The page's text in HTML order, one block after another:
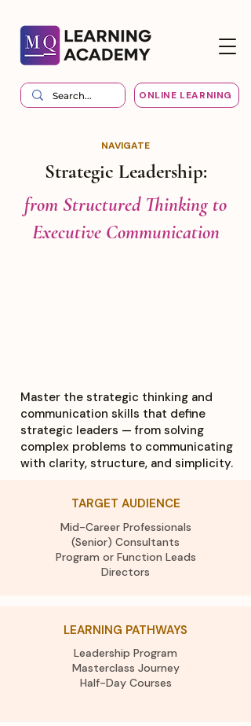
ONLINE LEARNING
NAVIGATE
Strategic Leadership:
from Structured Thinking to
Executive Communication
Master the strategic thinking and
communication skills that define
strategic leaders — from solving
complex problems to communicating
with clarity, structure, and simplicity.
TARGET AUDIENCE
Mid-Career Professionals
(Senior) Consultants
Program or Function Leads
Directors
LEARNING PATHWAYS
Leadership Program
Masterclass Journey
Half-Day Courses